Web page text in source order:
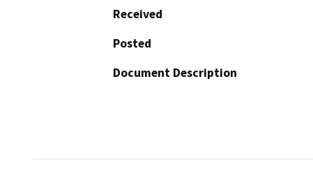
Received
Posted
Document Description